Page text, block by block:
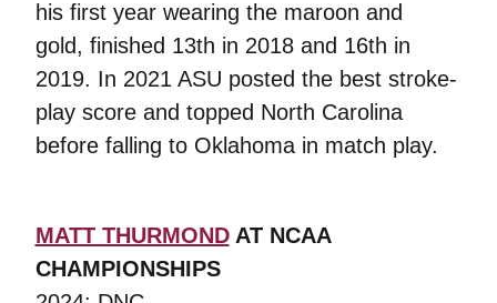
his first year wearing the maroon and
gold, finished 13th in 2018 and 16th in
2019. In 2021 ASU posted the best stroke-
play score and topped North Carolina
before falling to Oklahoma in match play.
MATT THURMONDAT NCAA
CHAMPIONSHIPS